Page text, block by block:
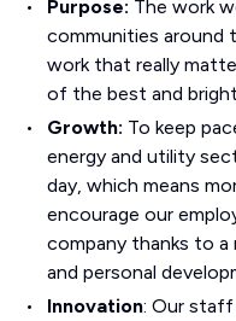
Purpose: The work
communities around
work that really
of the best and
Growth: To keep
energy and utility
day, which means
encourage our
company thanks to
and personal
Innovation: Our staff